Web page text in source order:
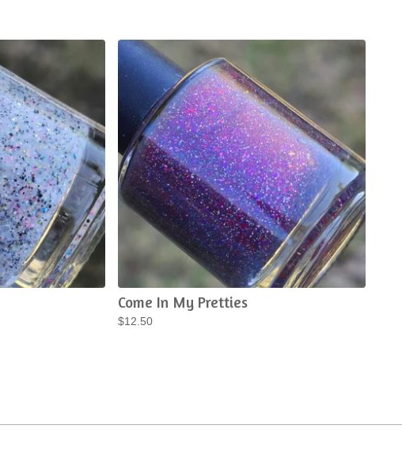
Come In My Pretties
$12.50